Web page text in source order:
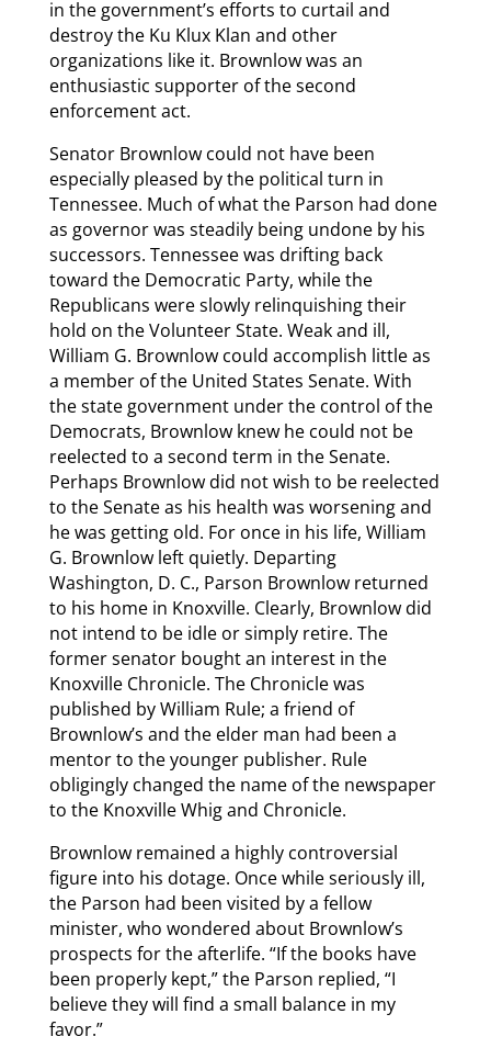
in the government’s efforts to curtail and
destroy the Ku Klux Klan and other
organizations like it. Brownlow was an
enthusiastic supporter of the second
enforcement act.
Senator Brownlow could not have been
especially pleased by the political turn in
Tennessee. Much of what the Parson had done
as governor was steadily being undone by his
successors. Tennessee was drifting back
toward the Democratic Party, while the
Republicans were slowly relinquishing their
hold on the Volunteer State. Weak and ill,
William G. Brownlow could accomplish little as
a member of the United States Senate. With
the state government under the control of the
Democrats, Brownlow knew he could not be
reelected to a second term in the Senate.
Perhaps Brownlow did not wish to be reelected
to the Senate as his health was worsening and
he was getting old. For once in his life, William
G. Brownlow left quietly. Departing
Washington, D. C., Parson Brownlow returned
to his home in Knoxville. Clearly, Brownlow did
not intend to be idle or simply retire. The
former senator bought an interest in the
Knoxville Chronicle. The Chronicle was
published by William Rule; a friend of
Brownlow’s and the elder man had been a
mentor to the younger publisher. Rule
obligingly changed the name of the newspaper
to the Knoxville Whig and Chronicle.
Brownlow remained a highly controversial
figure into his dotage. Once while seriously ill,
the Parson had been visited by a fellow
minister, who wondered about Brownlow’s
prospects for the afterlife. “If the books have
been properly kept,” the Parson replied, “I
believe they will find a small balance in my
favor.”